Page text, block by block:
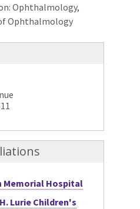
Ophthalmology,
Ophthalmology
Memorial Hospital
Lurie Children's